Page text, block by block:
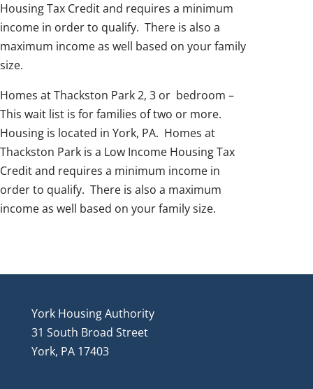
Housing Tax Credit and requires a minimum
income in order to qualify. There is also a
maximum income as well based on your family
size.
Homes at Thackston Park 2, 3 or bedroom –
This wait list is for families of two or more.
Housing is located in York, PA. Homes at
Thackston Park is a Low Income Housing Tax
Credit and requires a minimum income in
order to qualify. There is also a maximum
income as well based on your family size.
York Housing Authority
31 South Broad Street
York, PA 17403